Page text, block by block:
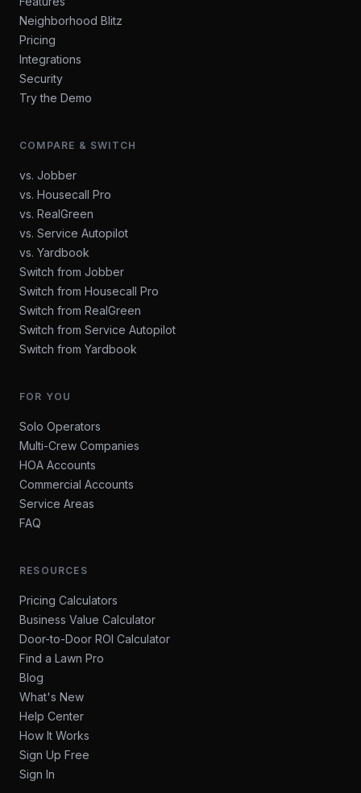
Neighborhood Blitz
Pricing
Integrations
Security
Try the Demo
COMPARE & SWITCH
vs. Jobber
vs. Housecall Pro
vs. RealGreen
vs. Service Autopilot
vs. Yardbook
Switch from Jobber
Switch from Housecall Pro
Switch from RealGreen
Switch from Service Autopilot
Switch from Yardbook
FOR YOU
Solo Operators
Multi-Crew Companies
HOA Accounts
Commercial Accounts
Service Areas
FAQ
RESOURCES
Pricing Calculators
Business Value Calculator
Door-to-Door ROI Calculator
Find a Lawn Pro
Blog
What's New
Help Center
How It Works
Sign Up Free
Sign In